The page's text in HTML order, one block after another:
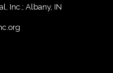
Inc.; Albany, IN